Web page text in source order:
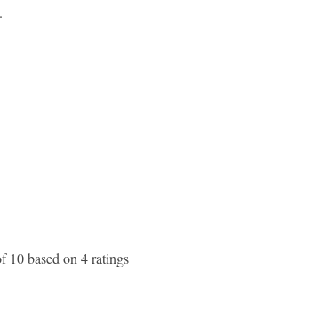
10based on 4ratings